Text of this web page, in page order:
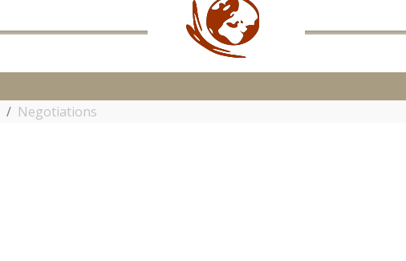
CSEND.ORG
Negotiations